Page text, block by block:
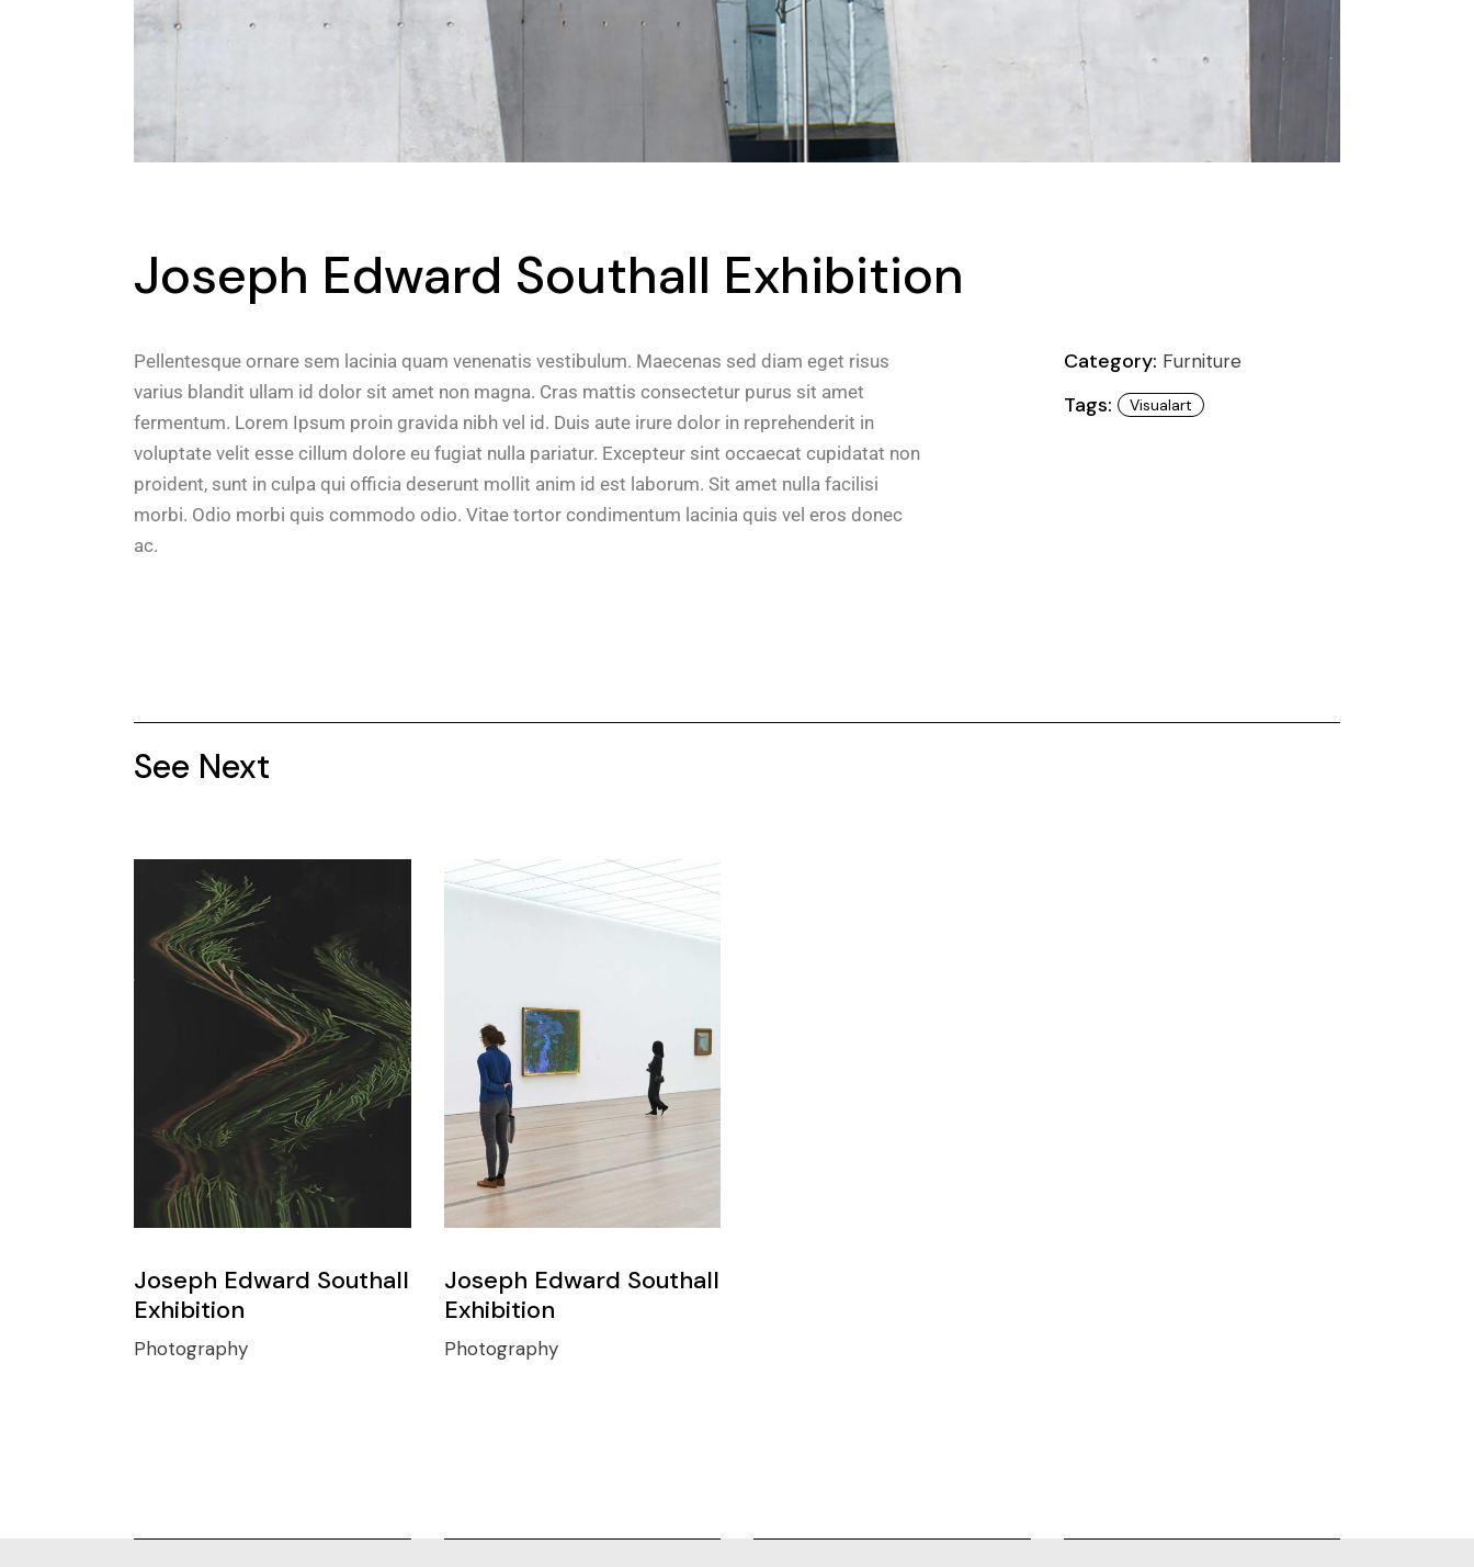
Joseph Edward Southall Exhibition
Pellentesque ornare sem lacinia quam venenatis vestibulum. Maecenas sed diam eget risus
varius blandit ullam id dolor sit amet non magna. Cras mattis consectetur purus sit amet
fermentum. Lorem Ipsum proin gravida nibh vel id. Duis aute irure dolor in reprehenderit in
voluptate velit esse cillum dolore eu fugiat nulla pariatur. Excepteur sint occaecat cupidatat non
proident, sunt in culpa qui officia deserunt mollit anim id est laborum. Sit amet nulla facilisi
morbi. Odio morbi quis commodo odio. Vitae tortor condimentum lacinia quis vel eros donec
ac.
Category: Furniture
Tags: Visualart
See Next
Joseph Edward Southall
Exhibition
Photography
Joseph Edward Southall
Exhibition
Photography